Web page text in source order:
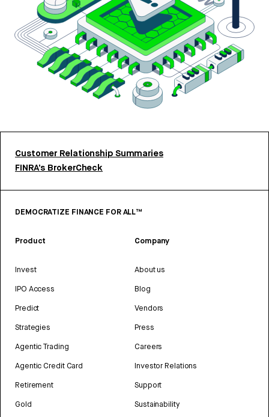
Customer Relationship Summaries
FINRA’s BrokerCheck
DEMOCRATIZE FINANCE FOR ALL™
Product
Invest
IPO Access
Predict
Strategies
Agentic Trading
Agentic Credit Card
Retirement
Gold
Company
About us
Blog
Vendors
Press
Careers
Investor Relations
Support
Sustainability